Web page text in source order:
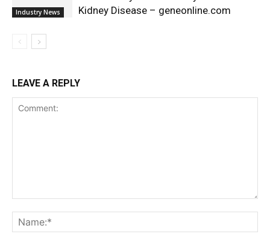
Industry News
Kidney Disease – geneonline.com
LEAVE A REPLY